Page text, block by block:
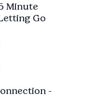
Minute
Go
-